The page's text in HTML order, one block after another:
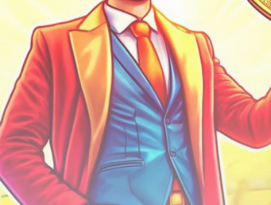
SEARCH
Get Exclusive Access
Be the first to spot new listings, catch hidden
airdrops, and receive alpha calls before it hits the
timeline. From meme gems to serious signals, token
plays to earning tips — this is where crypto gets real.
Join the Community
NEWSLETTER